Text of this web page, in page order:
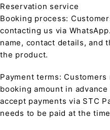
Reservation service
Booking process:
contacting us via
name, contact details, and
the product.
Payment terms:
booking amount in
accept payments via STC
needs to be paid at the